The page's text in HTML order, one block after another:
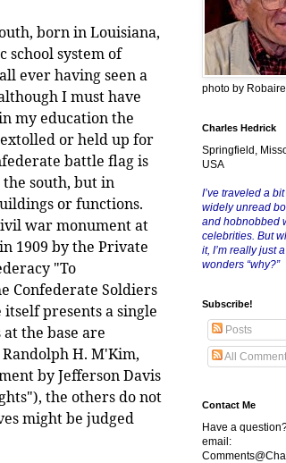
born in Louisiana,
school system of
ever having seen a
I must have
my education the
or held up for
battle flag is
south, but in
or functions.
war monument at
1909 by the Private
"To
Confederate Soldiers
itself presents a single
the base are
H. M'Kim,
by Jefferson Davis
the others do not
might be judged
photo by
Charles Hedrick
Springfield,
USA
I’ve traveled a
widely unread
and hobnobbed
celebrities. But
it, I’m really just
wonders “why?”
Subscribe!
Posts
All
Contact Me
Have a
email: